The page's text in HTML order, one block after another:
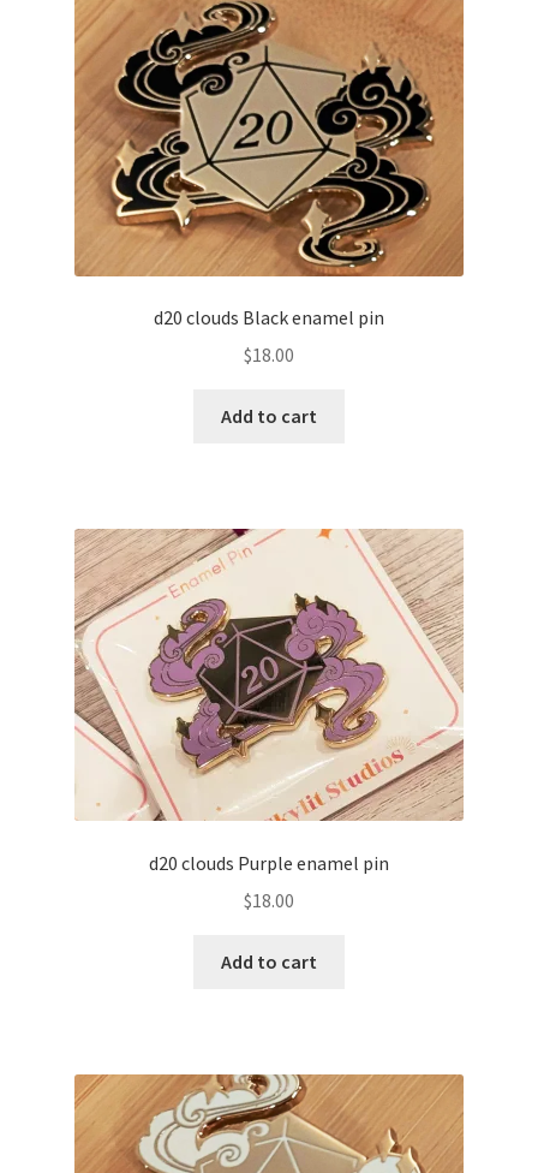
d20 clouds Black enamel pin
$18.00
Add to cart
d20 clouds Purple enamel pin
$18.00
Add to cart